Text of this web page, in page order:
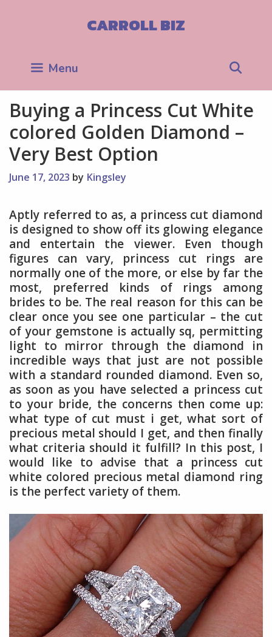
CARROLL BIZ
Menu
Buying a Princess Cut White
colored Golden Diamond –
Very Best Option
June 17, 2023 by Kingsley
Aptly referred to as, a princess cut diamond
is designed to show off its glowing elegance
and entertain the viewer. Even though
figures can vary, princess cut rings are
normally one of the more, or else by far the
most, preferred kinds of rings among
brides to be. The real reason for this can be
clear once you see one particular – the cut
of your gemstone is actually sq, permitting
light to mirror through the diamond in
incredible ways that just are not possible
with a standard rounded diamond. Even so,
as soon as you have selected a princess cut
to your bride, the concerns then come up:
what type of cut must i get, what sort of
precious metal should I get, and then finally
what criteria should it fulfill? In this post, I
would like to advise that a princess cut
white colored precious metal diamond ring
is the perfect variety of them.